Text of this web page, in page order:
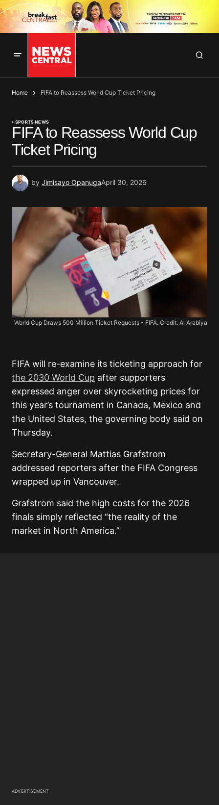
Home FIFA to Reassess World Cup Ticket Pricing
SPORTS NEWS
FIFA to Reassess World Cup
Ticket Pricing
by Jimisayo OpanugaApril 30, 2026
World Cup Draws 500 Million Ticket Requests - FIFA. Credit: Al Arabiya
FIFA will re-examine its ticketing approach for
the 2030 World Cup after supporters
expressed anger over skyrocketing prices for
this year’s tournament in Canada, Mexico and
the United States, the governing body said on
Thursday.
Secretary-General Mattias Grafstrom
addressed reporters after the FIFA Congress
wrapped up in Vancouver.
Grafstrom said the high costs for the 2026
finals simply reflected “the reality of the
market in North America.”
ADVERTISEMENT